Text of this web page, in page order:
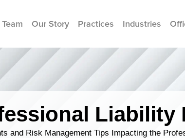
Our Story Practices Industries
Liability
and Risk Management Tips Impacting the